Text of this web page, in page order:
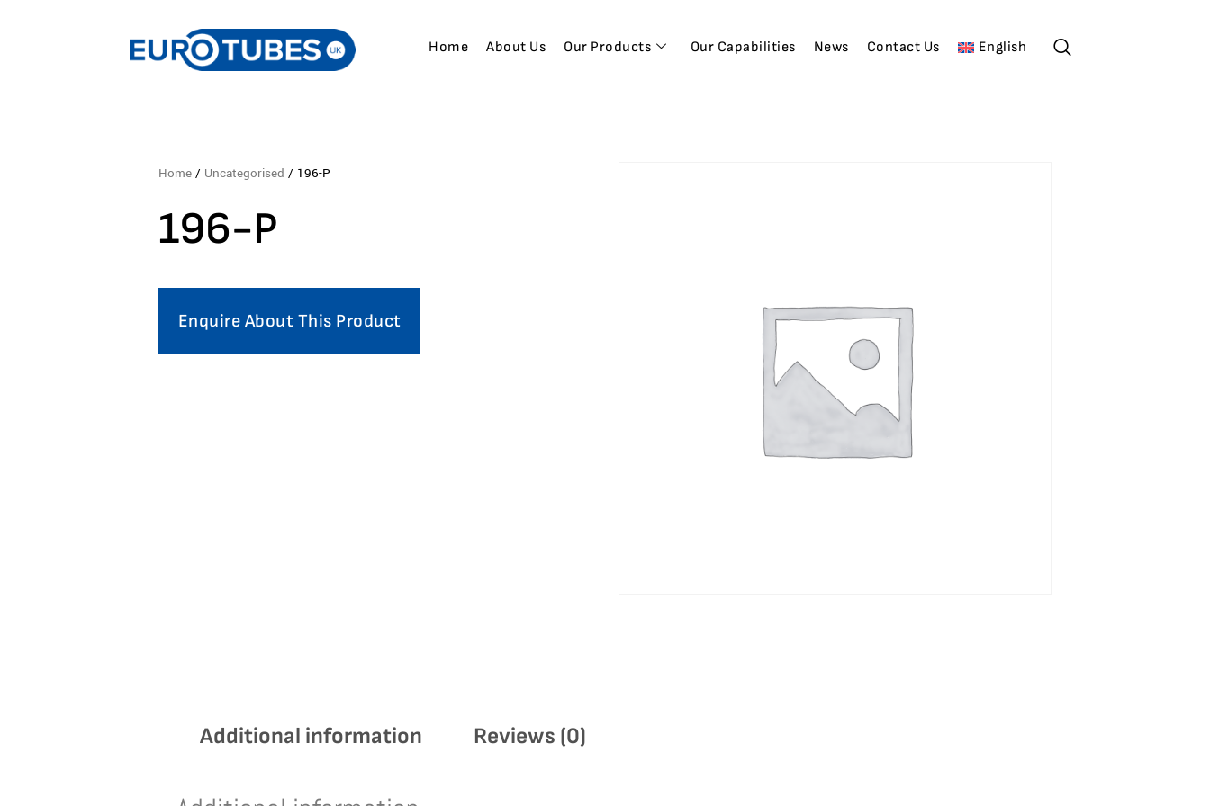
Home About Us Our Products Our Capabilities News Contact Us English
Home / Uncategorised / 196-P
196-P
Enquire About This Product
Additional information Reviews (0)